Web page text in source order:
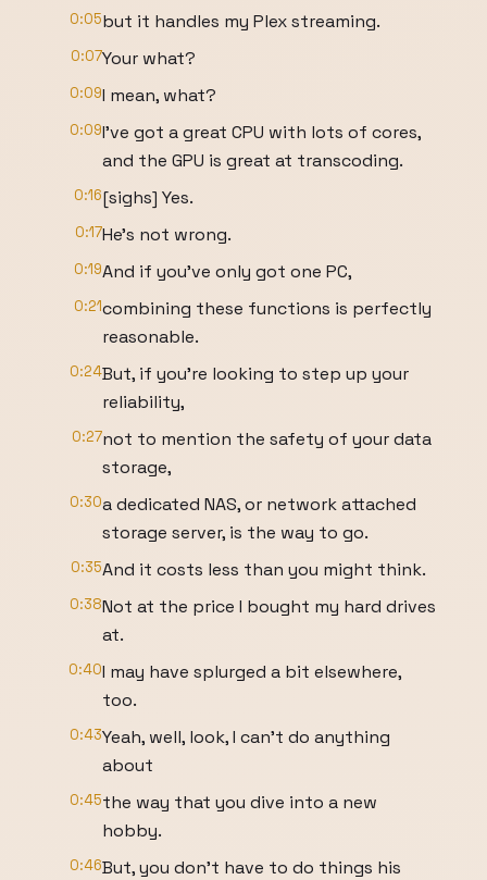
0:05but it handles my Plex streaming.
0:07Your what?
0:09I mean, what?
0:09I've got a great CPU with lots of cores,
and the GPU is great at transcoding.
0:16[sighs] Yes.
0:17He's not wrong.
0:19And if you've only got one PC,
0:21combining these functions is perfectly
reasonable.
0:24But, if you're looking to step up your
reliability,
0:27not to mention the safety of your data
storage,
0:30a dedicated NAS, or network attached
storage server, is the way to go.
0:35And it costs less than you might think.
0:38Not at the price I bought my hard drives
at.
0:40I may have splurged a bit elsewhere,
too.
0:43Yeah, well, look, I can't do anything
about
0:45the way that you dive into a new
hobby.
0:46But, you don't have to do things his